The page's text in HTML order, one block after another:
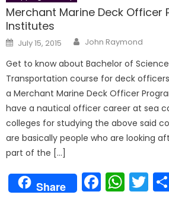
Merchant Marine Deck Officer
Institutes
Posted
on
July 15, 2015 Author
John Raymond
Get to know about Bachelor of
Transportation course for deck
a Merchant Marine Deck Officer
have a nautical officer career at sea
colleges for studying the above said
are basically people who are looking
part of the […]
Share